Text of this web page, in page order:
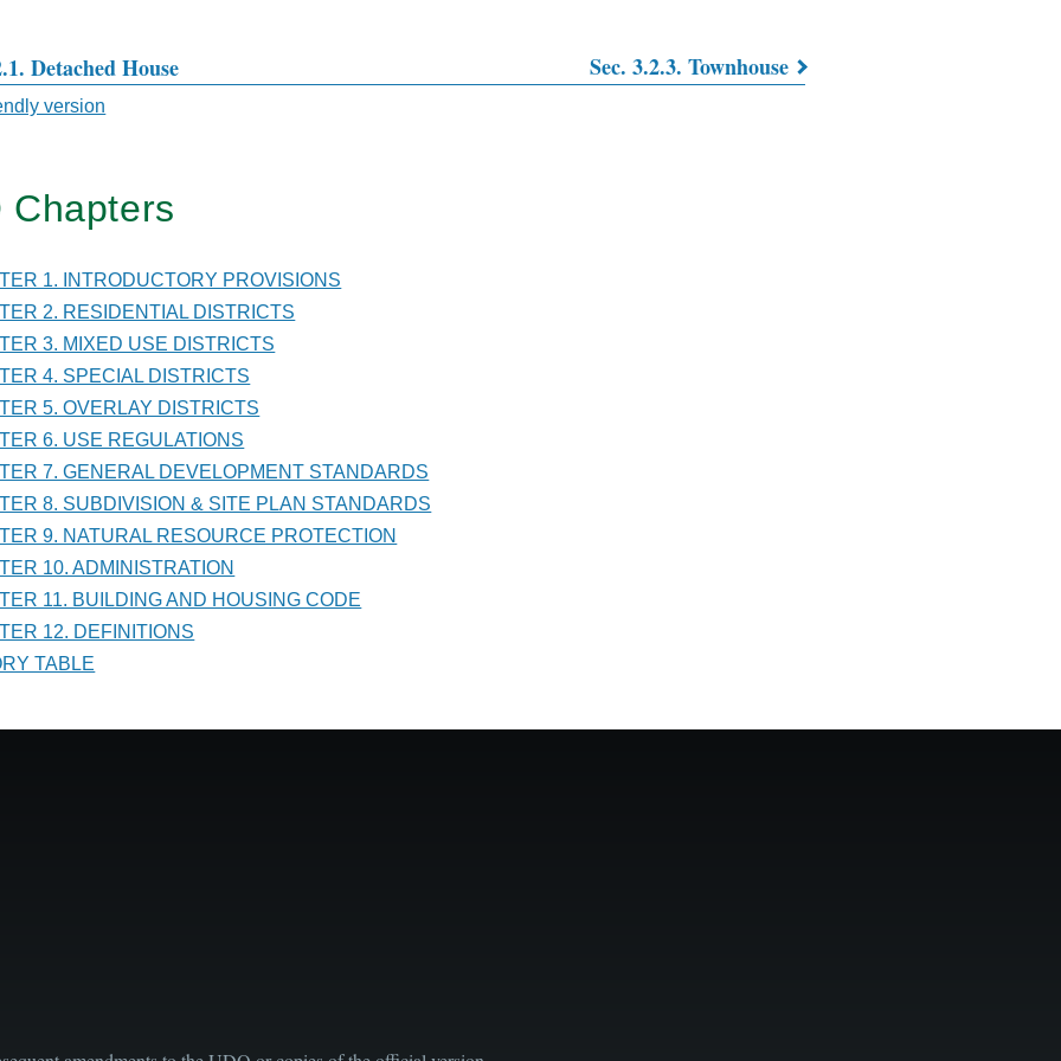
Detached House Sec. 3.2.3. Townhouse
version
Chapters
1. INTRODUCTORY PROVISIONS
2. RESIDENTIAL DISTRICTS
3. MIXED USE DISTRICTS
4. SPECIAL DISTRICTS
5. OVERLAY DISTRICTS
6. USE REGULATIONS
7. GENERAL DEVELOPMENT STANDARDS
8. SUBDIVISION & SITE PLAN STANDARDS
9. NATURAL RESOURCE PROTECTION
10. ADMINISTRATION
11. BUILDING AND HOUSING CODE
12. DEFINITIONS
TABLE